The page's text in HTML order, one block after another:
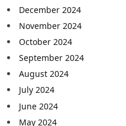
December 2024
November 2024
October 2024
September 2024
August 2024
July 2024
June 2024
May 2024